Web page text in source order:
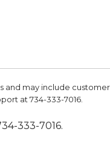
and may include
at 734-333-7016.
333-7016.